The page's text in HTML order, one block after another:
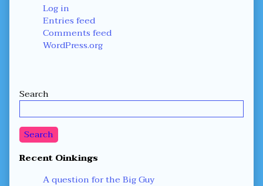
Log in
Entries feed
Comments feed
WordPress.org
Secondary
Sidebar
Search
Search
Recent Oinkings
A question for the Big Guy